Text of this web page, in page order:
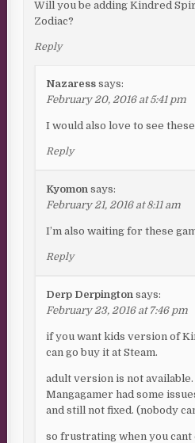
Will you be adding Kindred
Zodiac?
Reply
Nazaress says:
February 20, 2016 at 5:41 pm
I would also love to see
Reply
Kyomon says:
February 21, 2016 at 8:11 am
I’m also waiting for these
Reply
Derp Derpington says:
February 23, 2016 at 7:46 pm
if you want kids version of
can go buy it at Steam.
adult version is not
Mangagamer had some
and still not fixed. (nobody
so frustrating when you cant